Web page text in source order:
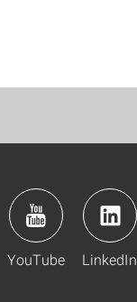
YouTube LinkedIn